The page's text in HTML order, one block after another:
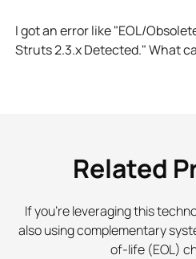
I got an error like "EOL/
Struts 2.3.x Detected." What
Related
If you're leveraging this
also using complementary
of-life (EOL)